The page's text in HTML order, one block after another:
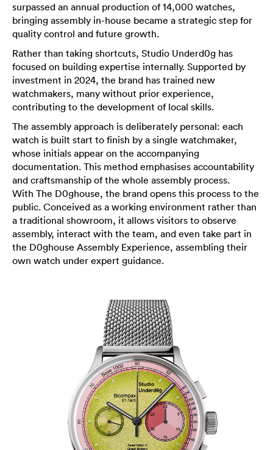
surpassed an annual production of 14,000 watches,
bringing assembly in-house became a strategic step for
quality control and future growth.
Rather than taking shortcuts, Studio Underd0g has
focused on building expertise internally. Supported by
investment in 2024, the brand has trained new
watchmakers, many without prior experience,
contributing to the development of local skills.
The assembly approach is deliberately personal: each
watch is built start to finish by a single watchmaker,
whose initials appear on the accompanying
documentation. This method emphasises accountability
and craftsmanship of the whole assembly process.
With The D0ghouse, the brand opens this process to the
public. Conceived as a working environment rather than
a traditional showroom, it allows visitors to observe
assembly, interact with the team, and even take part in
the D0ghouse Assembly Experience, assembling their
own watch under expert guidance.